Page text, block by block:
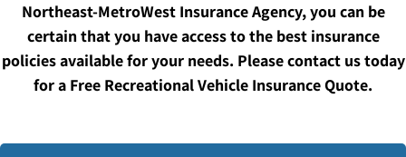
Northeast-MetroWest Insurance Agency, you can be
certain that you have access to the best insurance
policies available for your needs. Please contact us today
for a Free Recreational Vehicle Insurance Quote.